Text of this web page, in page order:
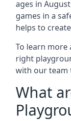
ages in
games in a
helps to
To learn
right
with our team
What